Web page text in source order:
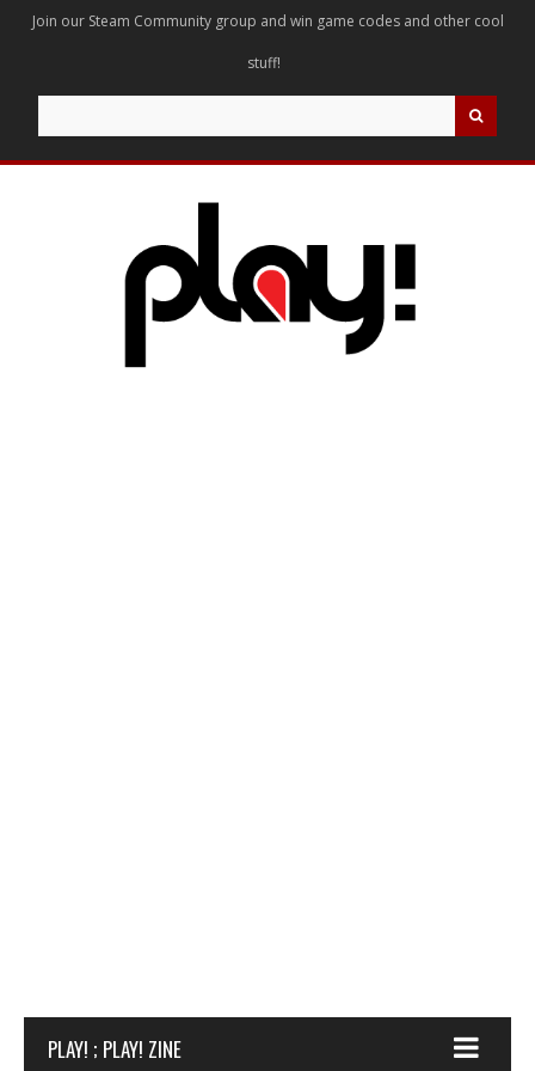
Join our Steam Community group and win game codes and other cool
stuff!
for:
PLAY! ; PLAY! ZINE